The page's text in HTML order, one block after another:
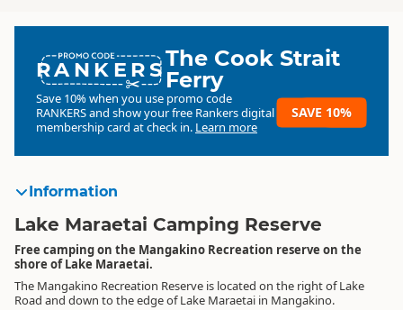
RANKERSThe Cook Strait
Ferry
Save 10% when you use promo code
RANKERSand show your free Rankers digital
membership card at check in. Learn more
SAVE 10%
Information
Lake Maraetai Camping Reserve
Free camping on the Mangakino Recreation reserve on the
shore of Lake Maraetai.
The Mangakino Recreation Reserve is located on the right of Lake
Road and down to the edge of Lake Maraetai in Mangakino.